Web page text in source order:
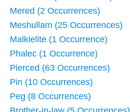
Mered (2 Occurrences)
Meshullam (25 Occurrences)
Malkielite (1 Occurrence)
Phalec (1 Occurrence)
Pierced (63 Occurrences)
Pin (10 Occurrences)
Peg (8 Occurrences)